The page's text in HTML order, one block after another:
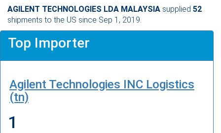
AGILENT TECHNOLOGIES LDA MALAYSIA supplied 52
shipments to the US since Sep 1, 2019.
Top Importer
Agilent Technologies INC Logistics
(tn)
1